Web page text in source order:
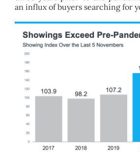
an influx of buyers searching for